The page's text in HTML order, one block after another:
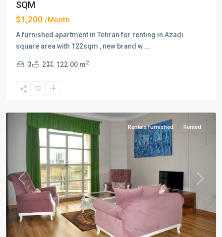
SQM
$1,200 /Month
A furnished apartment in Tehran for renting in Azadi
square area with 122sqm , new brand w ...
3 2 122.00 m2
Jordan/Nelson
Blvd
Previous Next
Rentals furnished Rented